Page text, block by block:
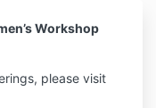
Workshop
please visit